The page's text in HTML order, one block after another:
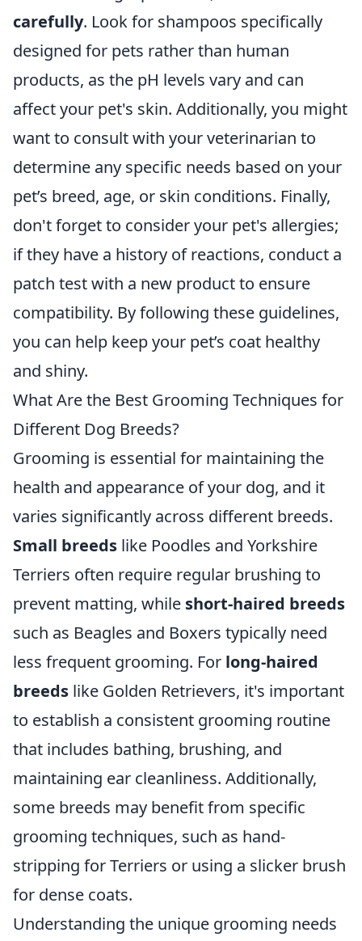
carefully. Look for shampoos specifically
designed for pets rather than human
products, as the pH levels vary and can
affect your pet's skin. Additionally, you might
want to consult with your veterinarian to
determine any specific needs based on your
pet’s breed, age, or skin conditions. Finally,
don't forget to consider your pet's allergies;
if they have a history of reactions, conduct a
patch test with a new product to ensure
compatibility. By following these guidelines,
you can help keep your pet’s coat healthy
and shiny.
What Are the Best Grooming Techniques for
Different Dog Breeds?
Grooming is essential for maintaining the
health and appearance of your dog, and it
varies significantly across different breeds.
Small breeds like Poodles and Yorkshire
Terriers often require regular brushing to
prevent matting, while short-haired breeds
such as Beagles and Boxers typically need
less frequent grooming. For long-haired
breeds like Golden Retrievers, it's important
to establish a consistent grooming routine
that includes bathing, brushing, and
maintaining ear cleanliness. Additionally,
some breeds may benefit from specific
grooming techniques, such as hand-
stripping for Terriers or using a slicker brush
for dense coats.
Understanding the unique grooming needs